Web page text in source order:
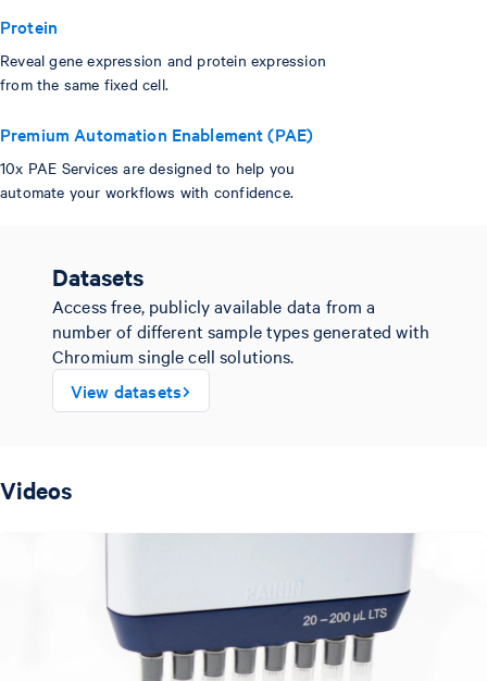
Protein
Reveal gene expression and protein expression
from the same fixed cell.
Premium Automation Enablement (PAE)
10x PAE Services are designed to help you
automate your workflows with confidence.
Datasets
Access free, publicly available data from a
number of different sample types generated with
Chromium single cell solutions.
View datasets
Videos